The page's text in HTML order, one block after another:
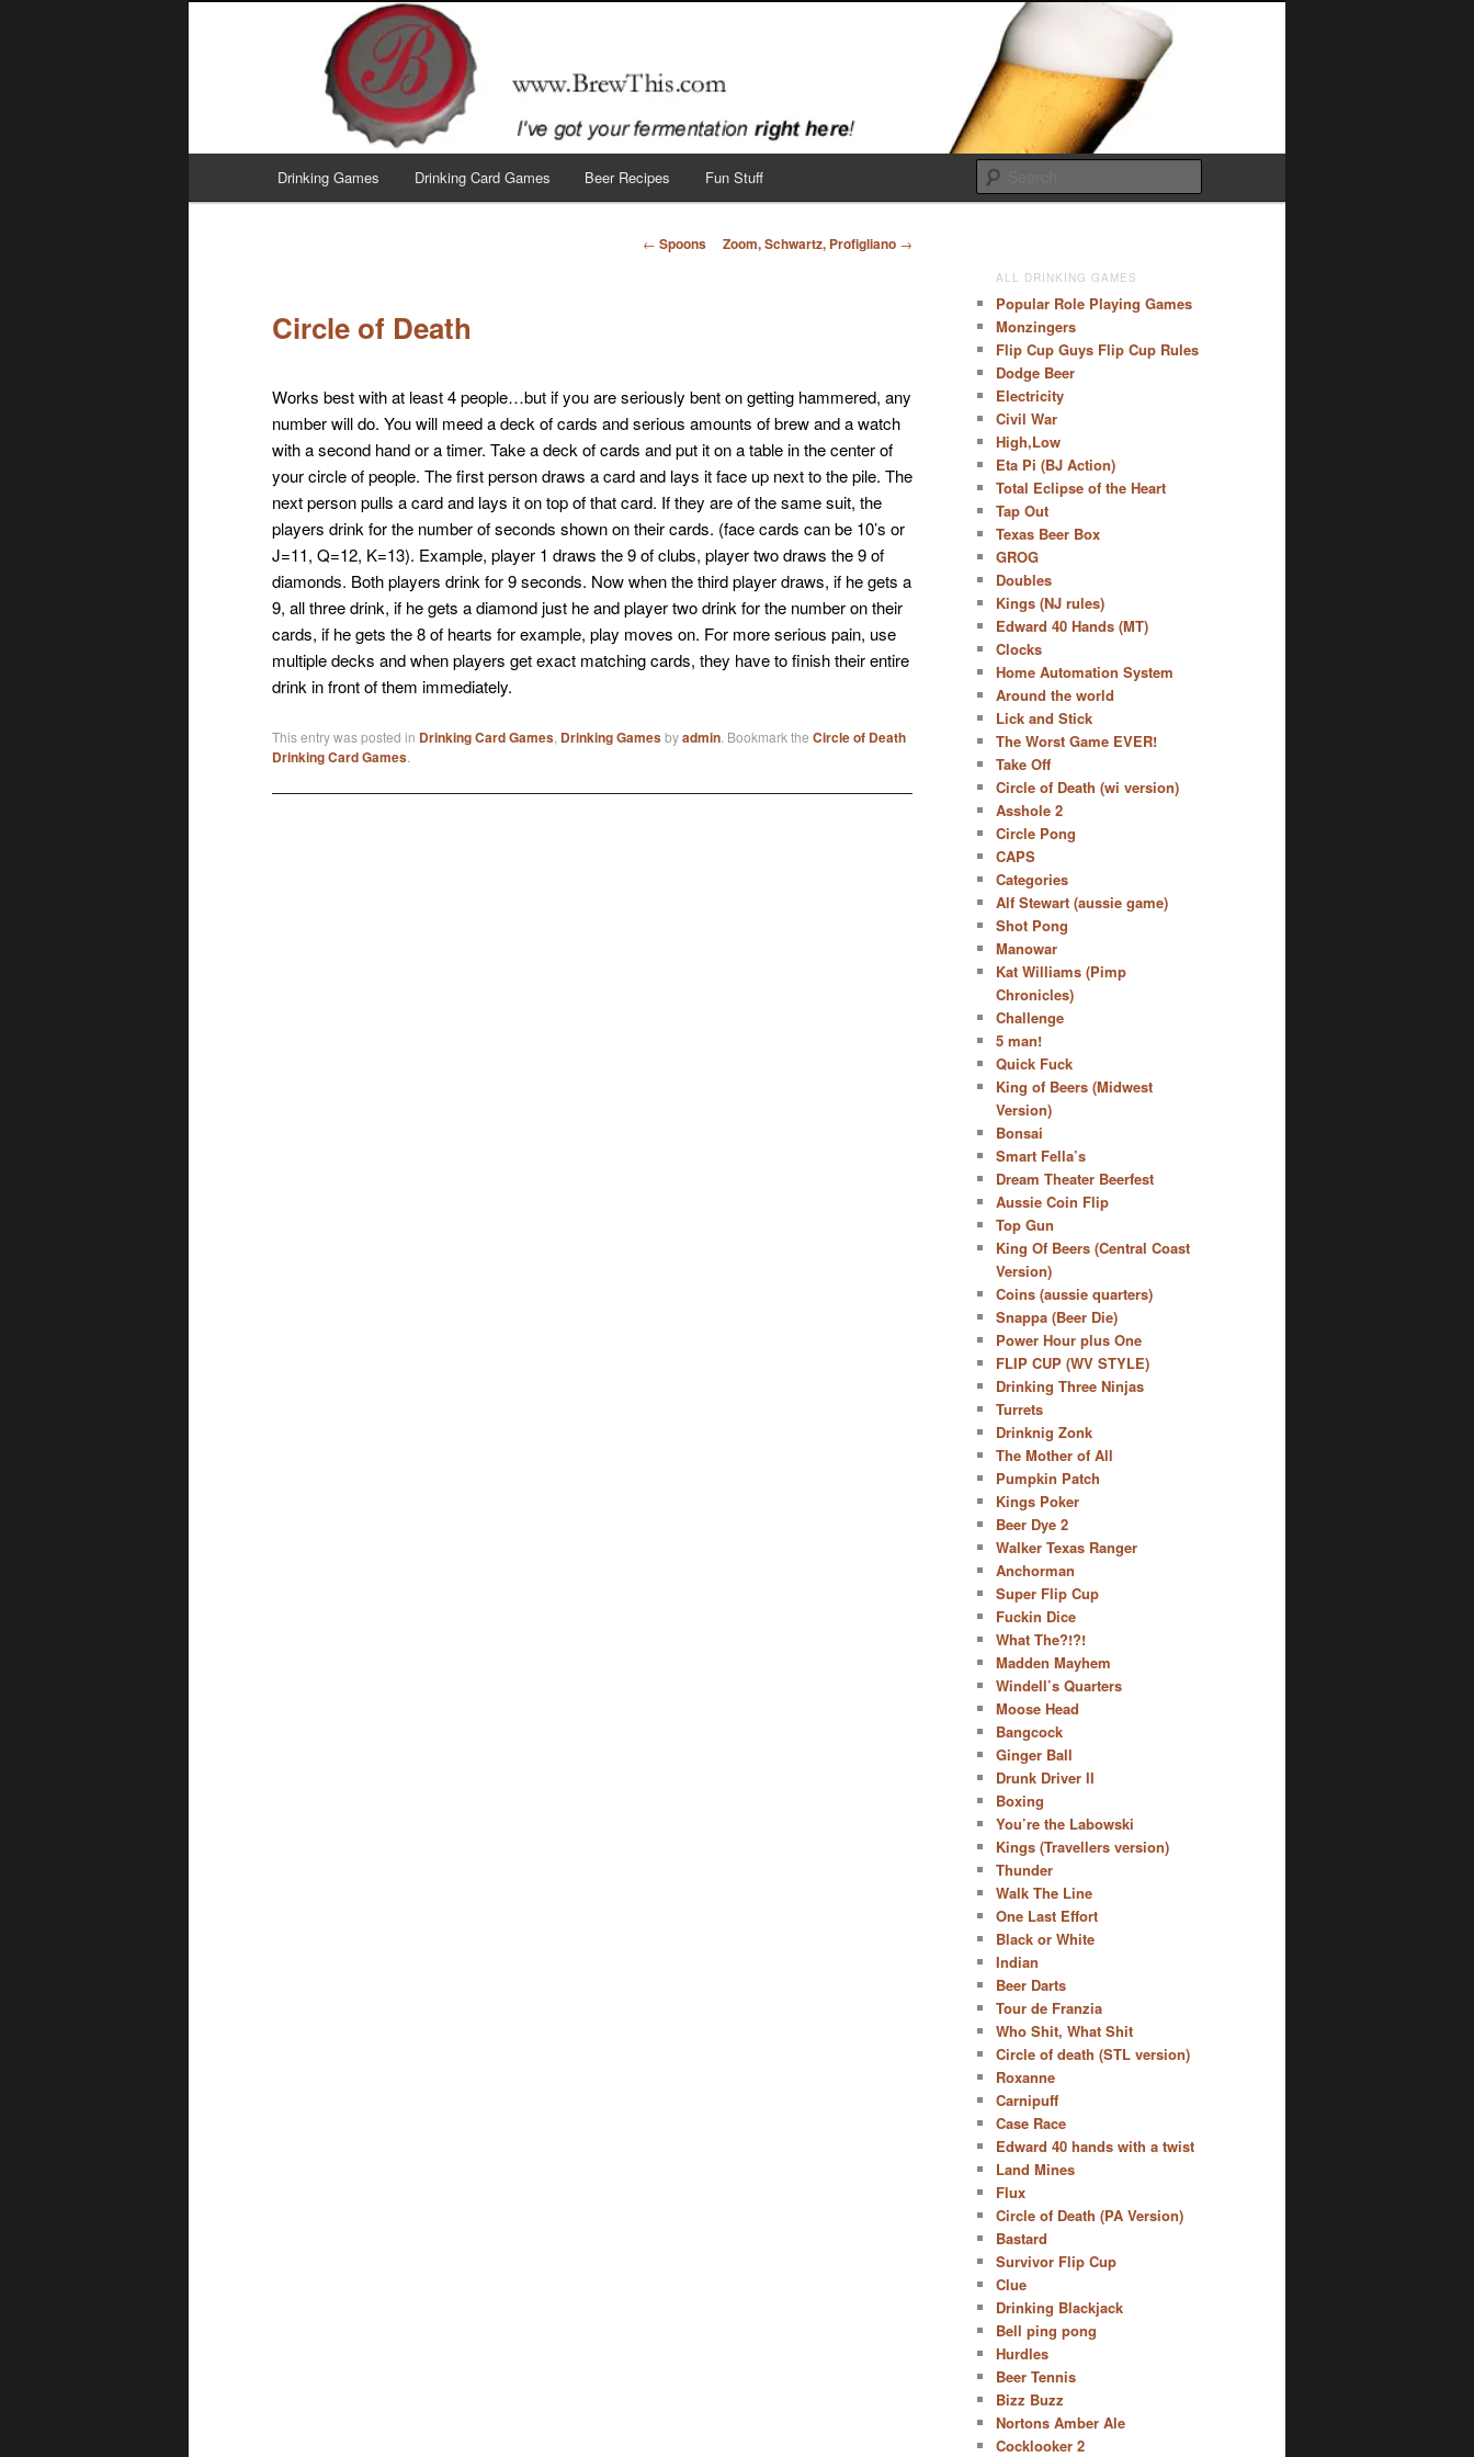
Brew This!
I've got your fermentation right here!
Drinking Games Drinking Card Games Beer Recipes Fun Stuff
Post
← Spoons Zoom, Schwartz, Profigliano →
Circle of Death
Works best with at least 4 people…but if you are seriously bent on getting hammered, any
number will do. You will meed a deck of cards and serious amounts of brew and a watch
with a second hand or a timer. Take a deck of cards and put it on a table in the center of
your circle of people. The first person draws a card and lays it face up next to the pile. The
next person pulls a card and lays it on top of that card. If they are of the same suit, the
players drink for the number of seconds shown on their cards. (face cards can be 10’s or
J=11, Q=12, K=13). Example, player 1 draws the 9 of clubs, player two draws the 9 of
diamonds. Both players drink for 9 seconds. Now when the third player draws, if he gets a
9, all three drink, if he gets a diamond just he and player two drink for the number on their
cards, if he gets the 8 of hearts for example, play moves on. For more serious pain, use
multiple decks and when players get exact matching cards, they have to finish their entire
drink in front of them immediately.
This entry was posted in Drinking Card Games Drinking Gamesbyadmin . Bookmark the Circle of Death
Drinking Card Games
ALL DRINKING GAMES
Popular Role Playing Games
Monzingers
Flip Cup Guys Flip Cup Rules
Dodge Beer
Electricity
Civil War
High,Low
Eta Pi (BJ Action)
Total Eclipse of the Heart
Tap Out
Texas Beer Box
GROG
Doubles
Kings (NJ rules)
Edward 40 Hands (MT)
Clocks
Home Automation System
Around the world
Lick and Stick
The Worst Game EVER!
Take Off
Circle of Death (wi version)
Asshole 2
Circle Pong
CAPS
Categories
Alf Stewart (aussie game)
Shot Pong
Manowar
Kat Williams (Pimp
Chronicles)
Challenge
5 man!
Quick Fuck
King of Beers (Midwest
Version)
Bonsai
Smart Fella’s
Dream Theater Beerfest
Aussie Coin Flip
Top Gun
King Of Beers (Central Coast
Version)
Coins (aussie quarters)
Snappa (Beer Die)
Power Hour plus One
FLIP CUP (WV STYLE)
Drinking Three Ninjas
Turrets
Drinknig Zonk
The Mother of All
Pumpkin Patch
Kings Poker
Beer Dye 2
Walker Texas Ranger
Anchorman
Super Flip Cup
Fuckin Dice
What The?!?!
Madden Mayhem
Windell’s Quarters
Moose Head
Bangcock
Ginger Ball
Drunk Driver II
Boxing
You’re the Labowski
Kings (Travellers version)
Thunder
Walk The Line
One Last Effort
Black or White
Indian
Beer Darts
Tour de Franzia
Who Shit, What Shit
Circle of death (STL version)
Roxanne
Carnipuff
Case Race
Edward 40 hands with a twist
Land Mines
Flux
Circle of Death (PA Version)
Bastard
Survivor Flip Cup
Clue
Drinking Blackjack
Bell ping pong
Hurdles
Beer Tennis
Bizz Buzz
Nortons Amber Ale
Cocklooker 2